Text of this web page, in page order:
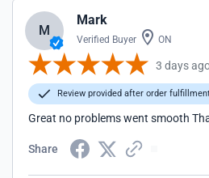
M
Mark
Verified Buyer ON
3 days
Review provided after order
Great no problems went smooth
Share